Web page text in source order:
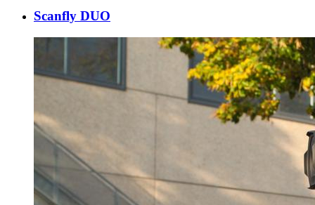
Scanfly DUO